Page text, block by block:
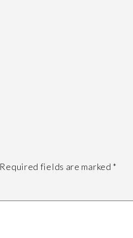
Required fields are marked *